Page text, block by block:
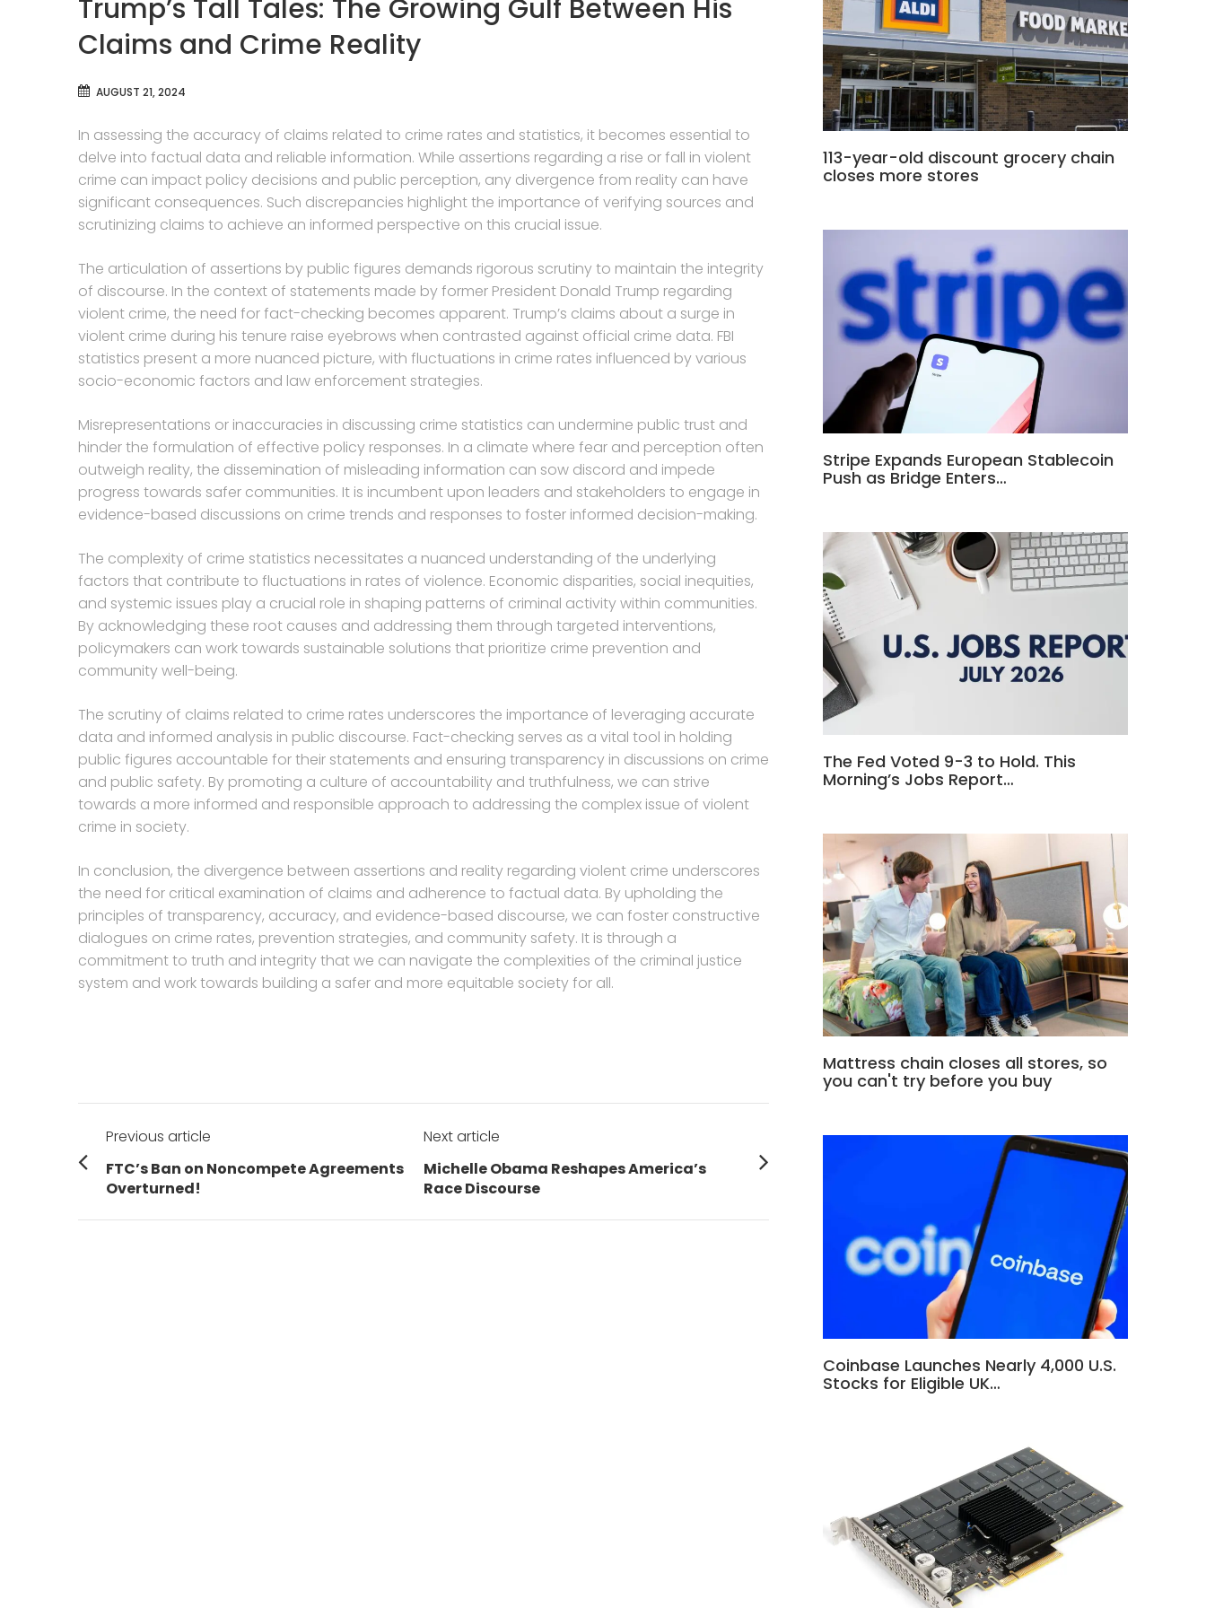
Trump’s Tall Tales: The Growing Gulf Between His
Claims and Crime Reality
AUGUST 21, 2024
In assessing the accuracy of claims related to crime rates and statistics, it becomes essential to
delve into factual data and reliable information. While assertions regarding a rise or fall in violent
crime can impact policy decisions and public perception, any divergence from reality can have
significant consequences. Such discrepancies highlight the importance of verifying sources and
scrutinizing claims to achieve an informed perspective on this crucial issue.
The articulation of assertions by public figures demands rigorous scrutiny to maintain the integrity
of discourse. In the context of statements made by former President Donald Trump regarding
violent crime, the need for fact-checking becomes apparent. Trump’s claims about a surge in
violent crime during his tenure raise eyebrows when contrasted against official crime data. FBI
statistics present a more nuanced picture, with fluctuations in crime rates influenced by various
socio-economic factors and law enforcement strategies.
Misrepresentations or inaccuracies in discussing crime statistics can undermine public trust and
hinder the formulation of effective policy responses. In a climate where fear and perception often
outweigh reality, the dissemination of misleading information can sow discord and impede
progress towards safer communities. It is incumbent upon leaders and stakeholders to engage in
evidence-based discussions on crime trends and responses to foster informed decision-making.
The complexity of crime statistics necessitates a nuanced understanding of the underlying
factors that contribute to fluctuations in rates of violence. Economic disparities, social inequities,
and systemic issues play a crucial role in shaping patterns of criminal activity within communities.
By acknowledging these root causes and addressing them through targeted interventions,
policymakers can work towards sustainable solutions that prioritize crime prevention and
community well-being.
The scrutiny of claims related to crime rates underscores the importance of leveraging accurate
data and informed analysis in public discourse. Fact-checking serves as a vital tool in holding
public figures accountable for their statements and ensuring transparency in discussions on crime
and public safety. By promoting a culture of accountability and truthfulness, we can strive
towards a more informed and responsible approach to addressing the complex issue of violent
crime in society.
In conclusion, the divergence between assertions and reality regarding violent crime underscores
the need for critical examination of claims and adherence to factual data. By upholding the
principles of transparency, accuracy, and evidence-based discourse, we can foster constructive
dialogues on crime rates, prevention strategies, and community safety. It is through a
commitment to truth and integrity that we can navigate the complexities of the criminal justice
system and work towards building a safer and more equitable society for all.
Post
navigation
Previous article
Previous
post:
FTC’s Ban on Noncompete Agreements
Overturned!
Next article
Next
post:
Michelle Obama Reshapes America’s
Race Discourse
113-year-old discount grocery chain
closes more stores
Stripe Expands European Stablecoin
Push as Bridge Enters…
The Fed Voted 9-3 to Hold. This
Morning’s Jobs Report…
Mattress chain closes all stores, so
you can't try before you buy
Coinbase Launches Nearly 4,000 U.S.
Stocks for Eligible UK…